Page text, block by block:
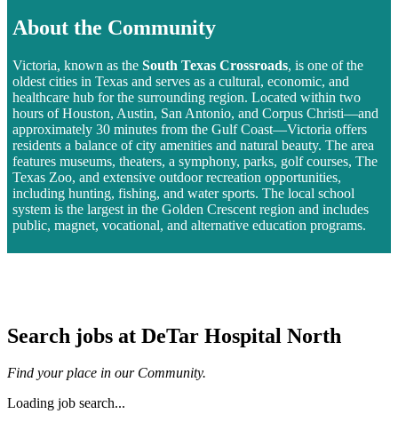
About the Community
Victoria, known as the South Texas Crossroads, is one of the
oldest cities in Texas and serves as a cultural, economic, and
healthcare hub for the surrounding region. Located within two
hours of Houston, Austin, San Antonio, and Corpus Christi—and
approximately 30 minutes from the Gulf Coast—Victoria offers
residents a balance of city amenities and natural beauty. The area
features museums, theaters, a symphony, parks, golf courses, The
Texas Zoo, and extensive outdoor recreation opportunities,
including hunting, fishing, and water sports. The local school
system is the largest in the Golden Crescent region and includes
public, magnet, vocational, and alternative education programs.
Search jobs at DeTar Hospital North
Find your place in our Community.
Loading job search...